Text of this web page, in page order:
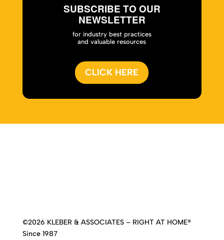
SUBSCRIBE TO OUR
NEWSLETTER
for industry best practices
and valuable resources
CLICK HERE
©2026 KLEBER & ASSOCIATES – RIGHT AT HOME®
Since 1987